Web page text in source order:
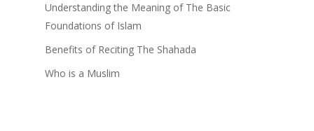
Understanding the Meaning of The Basic
Foundations of Islam
Benefits of Reciting The Shahada
Who is a Muslim